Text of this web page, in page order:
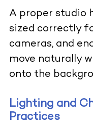
A proper studio
sized correctly
cameras, and
move naturally
onto the
Lighting and
Practices